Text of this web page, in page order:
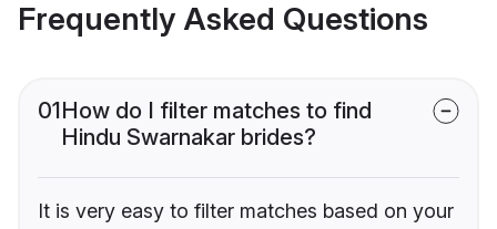
Frequently Asked Questions
01How do I filter matches to find
Hindu Swarnakar brides?
It is very easy to filter matches based on your